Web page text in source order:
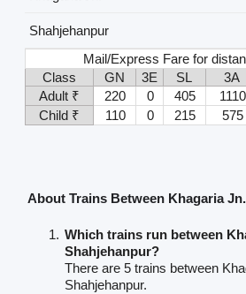
Shahjehanpur
Mail/Express Fare for
Class
GN 3E SL 3A
Adult ₹
220 0 405 1110
Child ₹
110 0 215 575
About Trains Between Khagaria
Which trains run between
Shahjehanpur?
There are 5 trains between
Shahjehanpur.